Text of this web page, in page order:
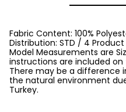
Fabric Content: 100%
Distribution: STD / 4
Model Measurements are
instructions are included
There may be a difference
the natural environment
Turkey.